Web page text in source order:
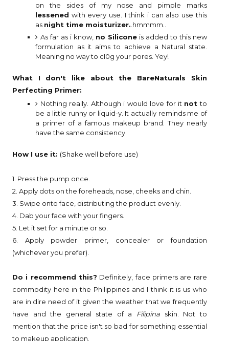
on the sides of my nose and pimple marks
lessened with every use. I think i can also use this
as night time moisturizer. .hmmmm..
As far as i know, no Siliconeis added to this new
formulation as it aims to achieve a Natural state.
Meaning no way to cl0g your pores. Yey!
What I don't like about the BareNaturals Skin
Perfecting Primer:
Nothing really. Although i would love for it not to
be a little runny or liquid-y. It actually reminds me of
a primer of a famous makeup brand. They nearly
have the same consistency.
How I use it: (Shake well before use)
1. Press the pump once.
2. Apply dots on the foreheads, nose, cheeks and chin.
3. Swipe onto face, distributing the product evenly.
4. Dab your face with your fingers.
5. Let it set for a minute or so.
6. Apply powder primer, concealer or foundation
(whichever you prefer).
Do i recommend this? Definitely, face primers are rare
commodity here in the Philippines and I think it is us who
are in dire need of it given the weather that we frequently
have and the general state of a Filipina skin. Not to
mention that the price isn't so bad for something essential
to makeup application.